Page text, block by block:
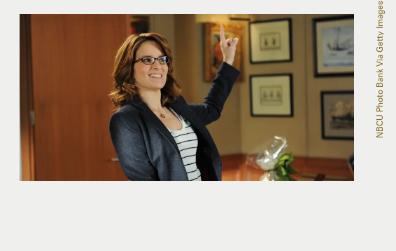
NBCU Photo Bank Via Getty Images